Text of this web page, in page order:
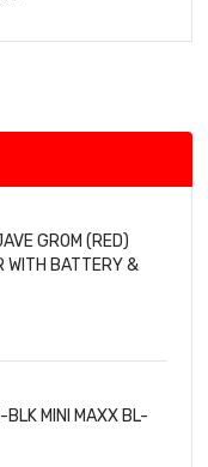
GROM (RED)
WITH BATTERY &
MINI MAXX BL-